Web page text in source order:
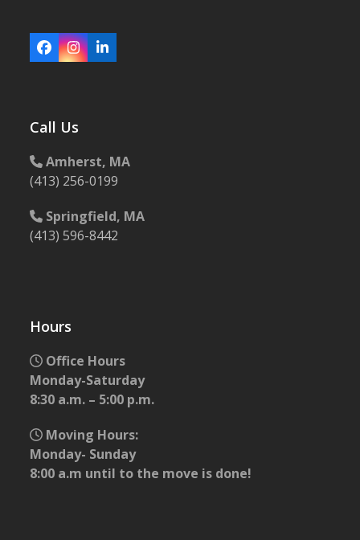
Facebook
Instagram
LinkedIn
Call Us
Amherst, MA
(413) 256-0199
Springfield, MA
(413) 596-8442
Hours
Office Hours
Monday-Saturday
8:30 a.m. – 5:00 p.m.
Moving Hours:
Monday- Sunday
8:00 a.m until to the move is done!